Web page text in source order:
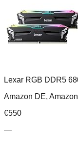
Lexar RGB DDR5
Amazon DE,
€550
—